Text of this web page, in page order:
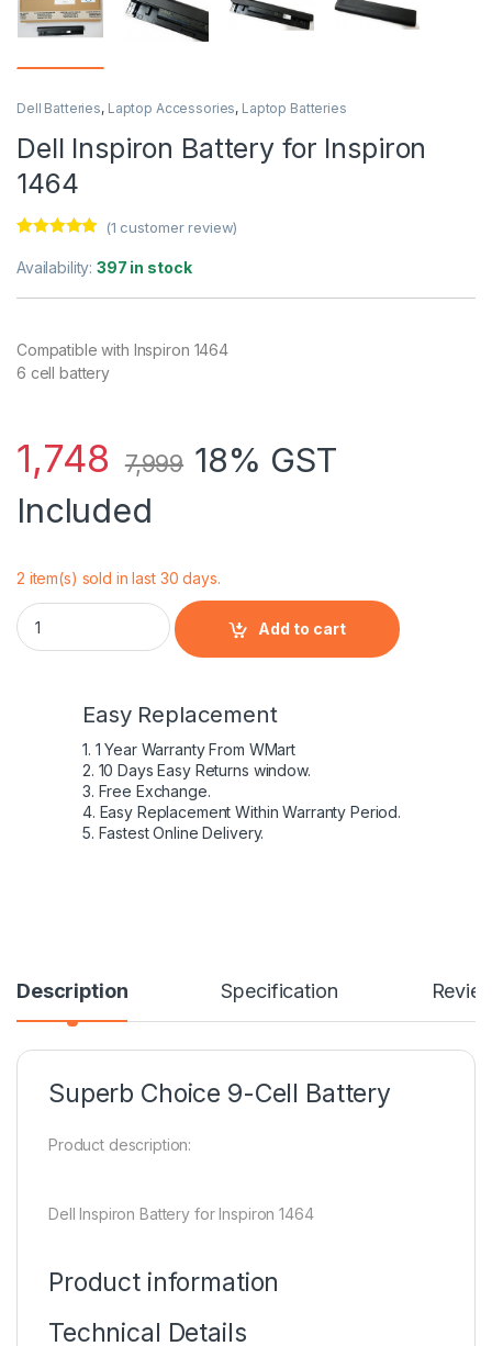
Dell Batteries, Laptop Accessories, Laptop Batteries
Dell Inspiron Battery for Inspiron
1464
out of 5
customer
(1 customer review)
Availability:397 in stock
Compatible with Inspiron 1464
6 cell battery
1,748 7,999 18% GST
Included
2 item(s) sold in last 30 days.
Dell Inspiron Battery for Inspiron 1464 quantity
Add to cart
Easy Replacement
1. 1 Year Warranty From WMart
2. 10 Days Easy Returns window.
3. Free Exchange.
4. Easy Replacement Within Warranty Period.
5. Fastest Online Delivery.
Description Specification
Superb Choice 9-Cell Battery
Product description:
Dell Inspiron Battery for Inspiron 1464
Product information
Technical Details